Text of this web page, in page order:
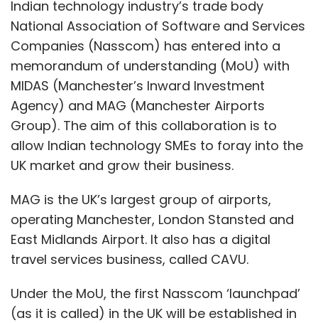
Indian technology industry’s trade body
National Association of Software and Services
Companies (Nasscom) has entered into a
memorandum of understanding (MoU) with
MIDAS (Manchester’s Inward Investment
Agency) and MAG (Manchester Airports
Group). The aim of this collaboration is to
allow Indian technology SMEs to foray into the
UK market and grow their business.
MAG is the UK’s largest group of airports,
operating Manchester, London Stansted and
East Midlands Airport. It also has a digital
travel services business, called CAVU.
Under the MoU, the first Nasscom ‘launchpad’
(as it is called) in the UK will be established in